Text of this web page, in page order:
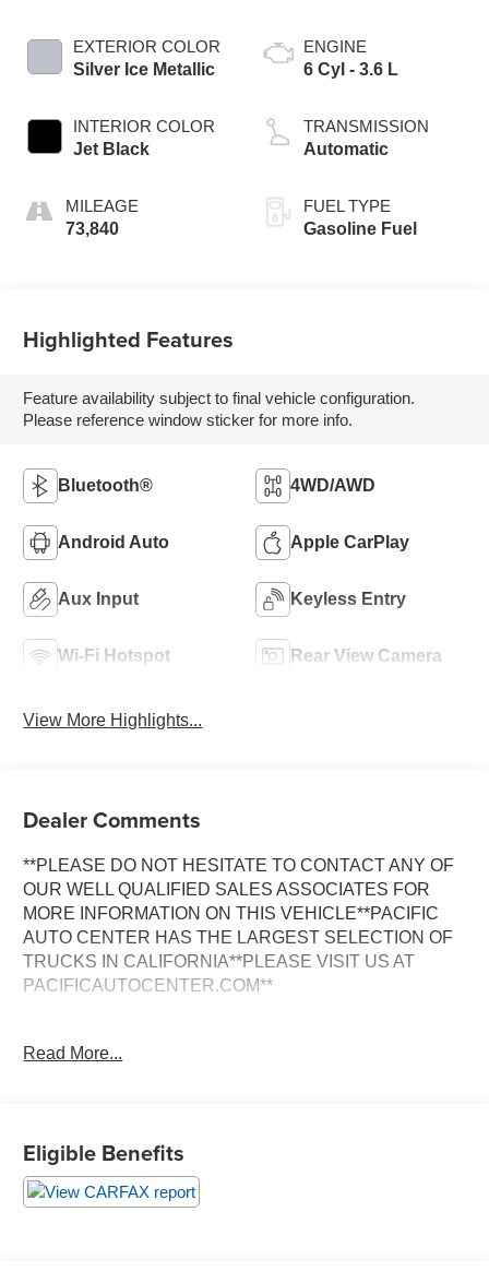
EXTERIOR COLOR
Silver Ice Metallic
INTERIOR COLOR
Jet Black
MILEAGE
73,840
ENGINE
6 Cyl - 3.6 L
TRANSMISSION
Automatic
FUEL TYPE
Gasoline Fuel
Highlighted Features
Feature availability subject to final vehicle configuration.
Please reference window sticker for more info.
Bluetooth® 4WD/AWD
Android Auto Apple CarPlay
Aux Input Keyless Entry
Wi-Fi Hotspot Rear View Camera
View More Highlights...
Dealer Comments
**PLEASE DO NOT HESITATE TO CONTACT ANY OF
OUR WELL QUALIFIED SALES ASSOCIATES FOR
MORE INFORMATION ON THIS VEHICLE**PACIFIC
AUTO CENTER HAS THE LARGEST SELECTION OF
TRUCKS IN CALIFORNIA**PLEASE VISIT US AT
PACIFICAUTOCENTER.COM**
capable pickup that's ready to take on any adventure.
- **4X4**
- **ALLOY WHEELS**
Read More...
Eligible Benefits